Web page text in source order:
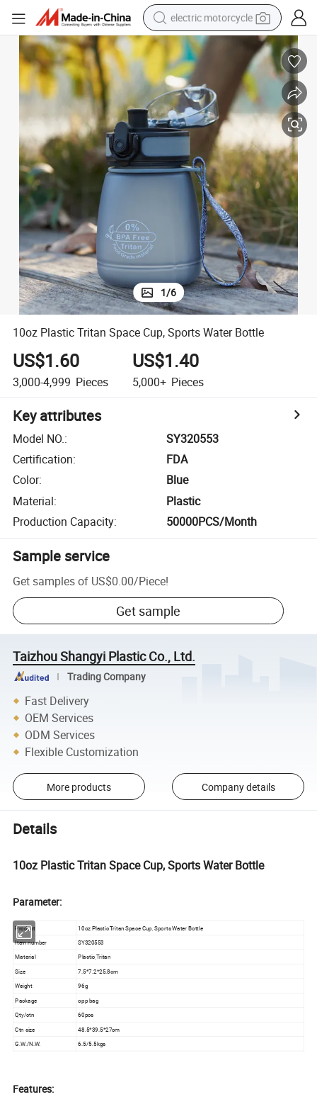
electric motorcycle
farm tractor
sport shoe
earbud
electric car
man watch
dirt bike
racing motorcycle
1/6
10oz Plastic Tritan Space Cup, Sports Water Bottle
US$1.60
3,000-4,999 Pieces
US$1.40
5,000+ Pieces
Key attributes
Model NO.:
SY320553
Certification:
FDA
Color:
Blue
Material:
Plastic
Production Capacity: 50000PCS/Month
Sample service
Get samples of US$0.00/Piece!
Get sample
Taizhou Shangyi Plastic Co., Ltd.
Trading Company
Fast Delivery
OEM Services
ODM Services
Flexible Customization
More products Company details
Details
10oz Plastic Tritan Space Cup, Sports Water Bottle
Parameter:
Product
10oz Plastic Tritan Space Cup, Sports Water Bottle
Item number
SY320553
Material
Plastic,Tritan
Size
7.5*7.2*25.8cm
Weight
96g
Package
opp bag
Qty/ctn
60pcs
Ctn size
48.5*39.5*27cm
G.W./N.W.
6.5/5.5kgs
Features: